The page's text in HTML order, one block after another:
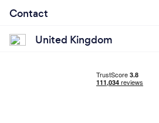
Contact
United Kingdom